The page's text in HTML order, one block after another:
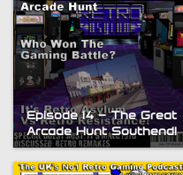
Episode 14 – The Great
Arcade Hunt Southend!